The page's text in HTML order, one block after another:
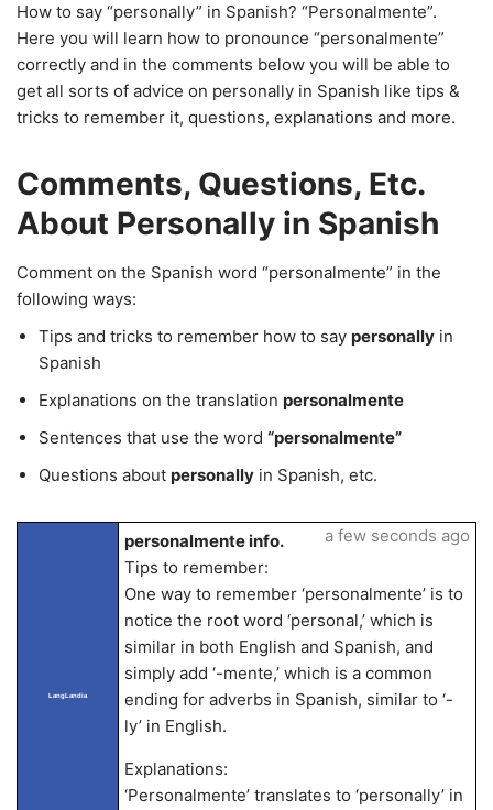
How to say “personally” in Spanish? “Personalmente”.
Here you will learn how to pronounce “personalmente”
correctly and in the comments below you will be able to
get all sorts of advice on personally in Spanish like tips &
tricks to remember it, questions, explanations and more.
Comments, Questions, Etc.
About Personally in Spanish
Comment on the Spanish word “personalmente” in the
following ways:
Tips and tricks to remember how to say personally in
Spanish
Explanations on the translation personalmente
Sentences that use the word “personalmente”
Questions about personally in Spanish, etc.
LangLandia
personalmente info.
Tips to remember:
One way to remember ‘personalmente’ is to
notice the root word ‘personal,’ which is
similar in both English and Spanish, and
simply add ‘-mente,’ which is a common
ending for adverbs in Spanish, similar to ‘-
ly’ in English.
Explanations:
‘Personalmente’ translates to ‘personally’ in
a few seconds ago